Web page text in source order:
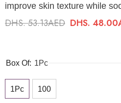
improve skin texture while
DHS. 53.13AED DHS.
Box Of: 1Pc
1Pc 100